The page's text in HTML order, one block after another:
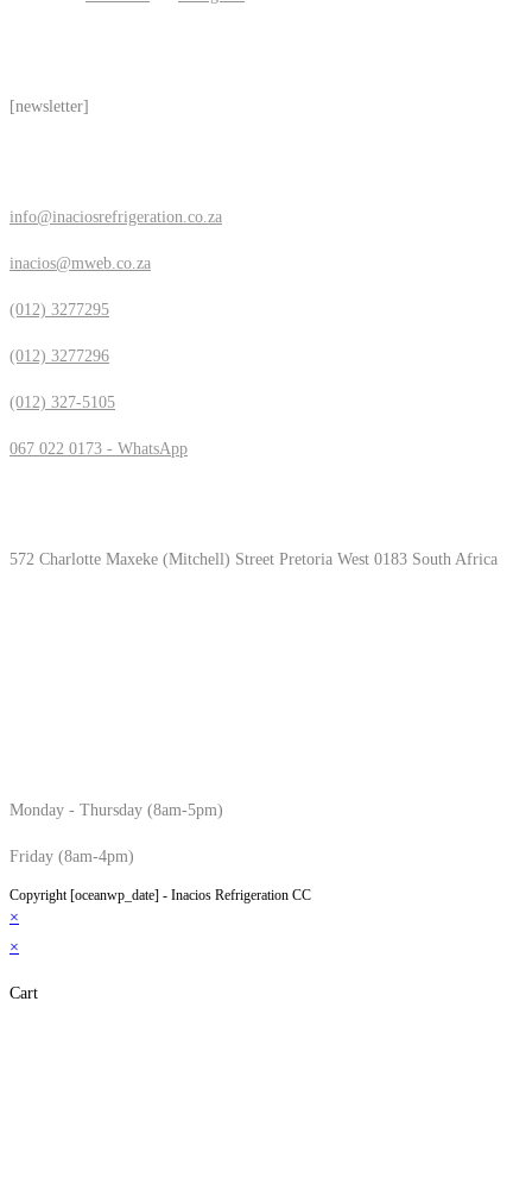
[newsletter]
info@inaciosrefrigeration.co.za
inacios@mweb.co.za
(012) 3277295
(012) 3277296
(012) 327-5105
067 022 0173 - WhatsApp
572 Charlotte Maxeke (Mitchell) Street Pretoria West 0183 South Africa
Monday - Thursday (8am-5pm)
Friday (8am-4pm)
Copyright [oceanwp_date] - Inacios Refrigeration CC
×
×
Cart